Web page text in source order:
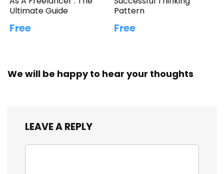
Ultimate Guide
Free
Pattern
Free
We will be happy to hear your thoughts
LEAVE A REPLY